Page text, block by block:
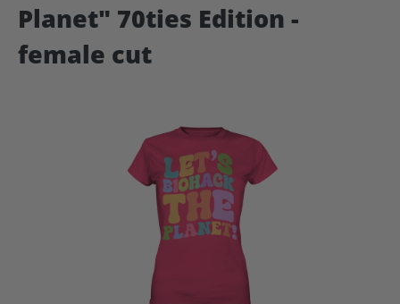
Planet" 70ties Edition -
female cut